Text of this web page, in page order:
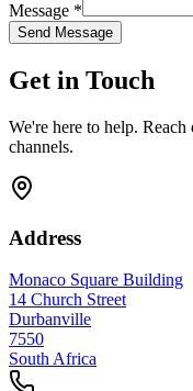
Message *
Send Message
Get in Touch
We're here to help.
channels.
Address
Monaco Square Building
14 Church Street
Durbanville
7550
South Africa